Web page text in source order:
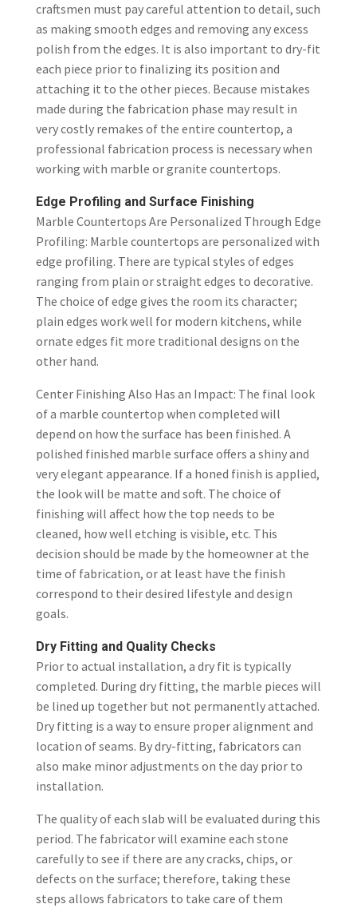
craftsmen must pay careful attention to detail, such
as making smooth edges and removing any excess
polish from the edges. It is also important to dry-fit
each piece prior to finalizing its position and
attaching it to the other pieces. Because mistakes
made during the fabrication phase may result in
very costly remakes of the entire countertop, a
professional fabrication process is necessary when
working with marble or granite countertops.
Edge Profiling and Surface Finishing
Marble Countertops Are Personalized Through Edge
Profiling: Marble countertops are personalized with
edge profiling. There are typical styles of edges
ranging from plain or straight edges to decorative.
The choice of edge gives the room its character;
plain edges work well for modern kitchens, while
ornate edges fit more traditional designs on the
other hand.
Center Finishing Also Has an Impact: The final look
of a marble countertop when completed will
depend on how the surface has been finished. A
polished finished marble surface offers a shiny and
very elegant appearance. If a honed finish is applied,
the look will be matte and soft. The choice of
finishing will affect how the top needs to be
cleaned, how well etching is visible, etc. This
decision should be made by the homeowner at the
time of fabrication, or at least have the finish
correspond to their desired lifestyle and design
goals.
Dry Fitting and Quality Checks
Prior to actual installation, a dry fit is typically
completed. During dry fitting, the marble pieces will
be lined up together but not permanently attached.
Dry fitting is a way to ensure proper alignment and
location of seams. By dry-fitting, fabricators can
also make minor adjustments on the day prior to
installation.
The quality of each slab will be evaluated during this
period. The fabricator will examine each stone
carefully to see if there are any cracks, chips, or
defects on the surface; therefore, taking these
steps allows fabricators to take care of them